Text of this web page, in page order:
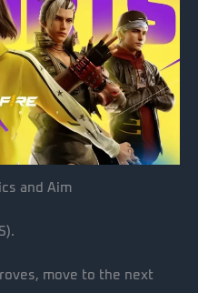
and Aim
move to the next